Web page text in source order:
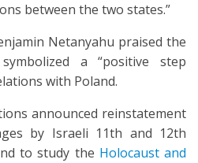
between the two states.”
Netanyahu praised the
a “positive step
with Poland.
announced reinstatement
by Israeli 11th and 12th
to study the Holocaust and